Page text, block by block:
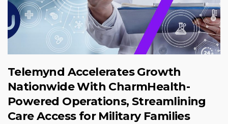
Telemynd Accelerates Growth
Nationwide With CharmHealth-
Powered Operations, Streamlining
Care Access for Military Families